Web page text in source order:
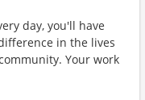
day, you'll have
in the lives
Your work